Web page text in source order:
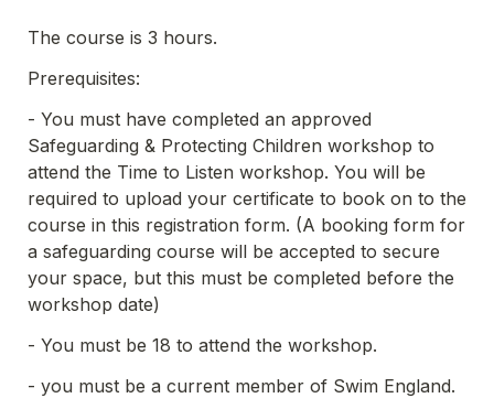
The course is 3 hours.
Prerequisites:
- You must have completed an approved
Safeguarding & Protecting Children workshop to
attend the Time to Listen workshop. You will be
required to upload your certificate to book on to the
course in this registration form. (A booking form for
a safeguarding course will be accepted to secure
your space, but this must be completed before the
workshop date)
- You must be 18 to attend the workshop.
- you must be a current member of Swim England.